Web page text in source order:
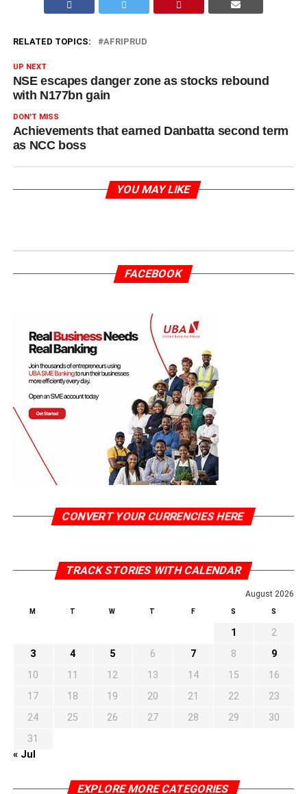
RELATED TOPICS: AFRIPRUD
UP NEXT
NSE escapes danger zone as stocks rebound
with N177bn gain
DON'T MISS
Achievements that earned Danbatta second term
as NCC boss
YOU MAY LIKE
FACEBOOK
CONVERT YOUR CURRENCIES HERE
TRACK STORIES WITH CALENDAR
August 2026
M T W T F S S
1
2
3
4 5 6 7 8
9
10
11 12 13 14 15
16
17
18 19 20 21 22
23
24
25 26 27 28 29
30
31
« Jul
EXPLORE MORE CATEGORIES